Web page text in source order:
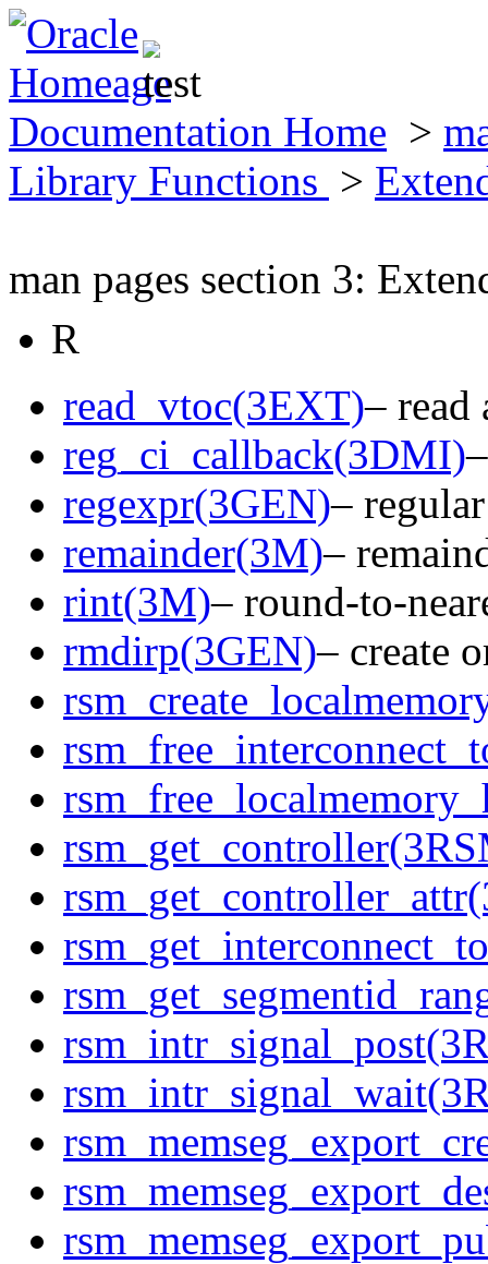
Documentation Home >
Library Functions >
man pages section 3:
R
read_vtoc(3EXT)– read
reg_ci_callback(3DMI)
regexpr(3GEN)–
remainder(3M)–
rint(3M)– round-to-
rmdirp(3GEN)– create